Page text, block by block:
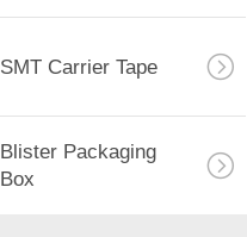
SMT Carrier Tape
Blister Packaging
Box